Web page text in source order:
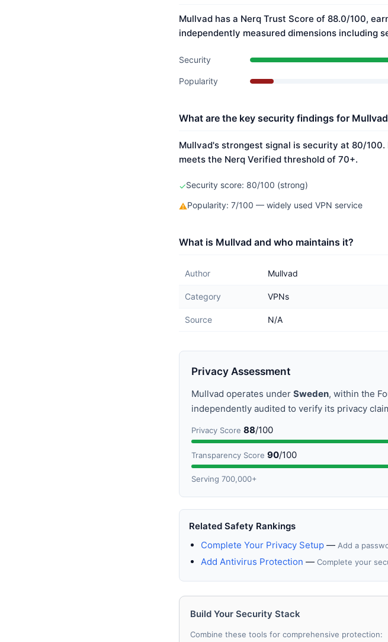
Mullvad has a Nerq Trust Score of 88.0/100,
independently measured dimensions including
Security
Popularity
What are the key security findings for
Mullvad's strongest signal is security at 80/
meets the Nerq Verified threshold of 70+.
✓Security score: 80/100 (strong)
⚠Popularity: 7/100 — widely used VPN service
What is Mullvad and who maintains it?
Author Mullvad
Category VPNs
Source N/A
Privacy Assessment
Mullvad operates under Sweden, within the
independently audited to verify its privacy
Privacy Score 88/100
Transparency Score 90/100
Serving 700,000+
Related Safety Rankings
Complete Your Privacy Setup — Add a
Add Antivirus Protection — Complete your
Build Your Security Stack
Combine these tools for comprehensive protection: